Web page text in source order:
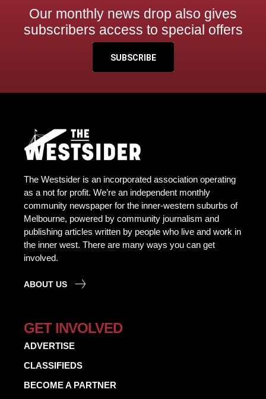
Our monthly news drop also gives
subscribers access to special offers
SUBSCRIBE
The Westsider is an incorporated association operating
as a not for profit. We’re an independent monthly
community newspaper for the inner-western suburbs of
Melbourne, powered by community journalism and
publishing articles written by people who live and work in
the inner west. There are many ways you can get
involved.
ABOUT US
GET INVOLVED
ADVERTISE
CLASSIFIEDS
BECOME A PARTNER